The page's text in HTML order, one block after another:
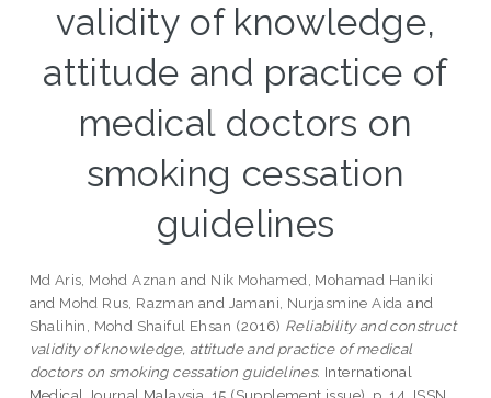
validity of knowledge,
attitude and practice of
medical doctors on
smoking cessation
guidelines
Md Aris, Mohd Aznan and Nik Mohamed, Mohamad Haniki
and Mohd Rus, Razman and Jamani, Nurjasmine Aida and
Shalihin, Mohd Shaiful Ehsan (2016) Reliability and construct
validity of knowledge, attitude and practice of medical
doctors on smoking cessation guidelines. International